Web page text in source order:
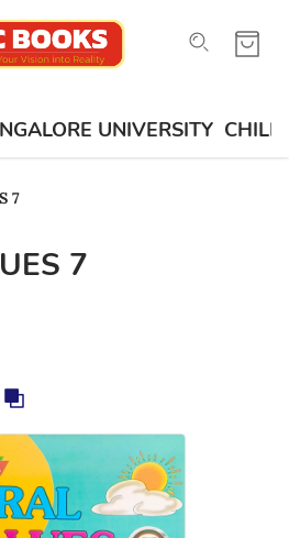
UNIVERSITY
7
7